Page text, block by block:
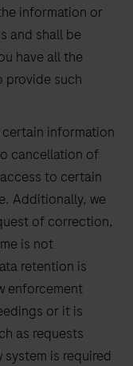
information or
and shall be
have all the
provide such
information
cancellation of
to certain
Additionally, we
of correction,
is not
retention is
enforcement
or it is
as requests
is required